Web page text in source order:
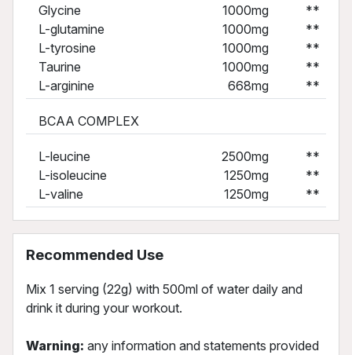
Glycine
L-glutamine
L-tyrosine
Taurine
L-arginine
1000mg
1000mg
1000mg
1000mg
668mg
**
**
**
**
**
BCAA COMPLEX
L-leucine
L-isoleucine
L-valine
2500mg
1250mg
1250mg
**
**
**
Recommended Use
Mix 1 serving (22g) with 500ml of water daily and
drink it during your workout.
Warning: any information and statements provided